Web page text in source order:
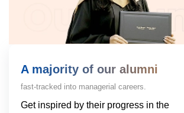
A majority of our alumni
fast-tracked into managerial careers.
Get inspired by their progress in the